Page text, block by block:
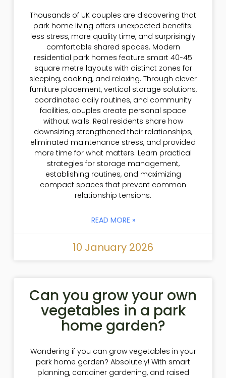
Thousands of UK couples are discovering that
park home living offers unexpected benefits:
less stress, more quality time, and surprisingly
comfortable shared spaces. Modern
residential park homes feature smart 40-45
square metre layouts with distinct zones for
sleeping, cooking, and relaxing. Through clever
furniture placement, vertical storage solutions,
coordinated daily routines, and community
facilities, couples create personal space
without walls. Real residents share how
downsizing strengthened their relationships,
eliminated maintenance stress, and provided
more time for what matters. Learn practical
strategies for storage management,
establishing routines, and maximizing
compact spaces that prevent common
relationship tensions.
READ MORE »
10 January 2026
Can you grow your own
vegetables in a park
home garden?
Wondering if you can grow vegetables in your
park home garden? Absolutely! With smart
planning, container gardening, and raised